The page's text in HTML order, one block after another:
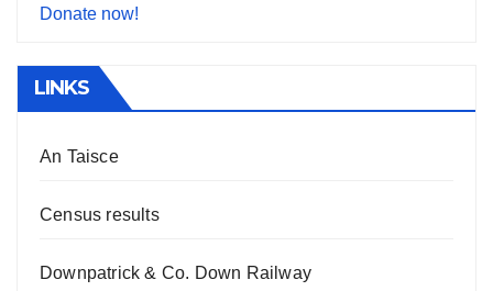
Donate now!
LINKS
An Taisce
Census results
Downpatrick & Co. Down Railway